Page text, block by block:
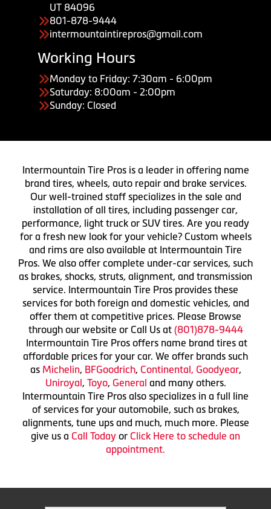
UT 84096
801-878-9444
intermountaintirepros@gmail.com
Working Hours
Monday to Friday: 7:30am - 6:00pm
Saturday: 8:00am - 2:00pm
Sunday: Closed
Intermountain Tire Pros is a leader in offering name
brand tires, wheels, auto repair and brake services.
Our well-trained staff specializes in the sale and
installation of all tires, including passenger car,
performance, light truck or SUV tires. Are you ready
for a fresh new look for your vehicle? Custom wheels
and rims are also available at Intermountain Tire
Pros. We also offer complete under-car services, such
as brakes, shocks, struts, alignment, and transmission
service. Intermountain Tire Pros provides these
services for both foreign and domestic vehicles, and
offer them at competitive prices. Please Browse
through our website or Call Us at (801)878-9444
Intermountain Tire Pros offers name brand tires at
affordable prices for your car. We offer brands such
as Michelin, BFGoodrich, Continental, Goodyear,
Uniroyal, Toyo, General and many others.
Intermountain Tire Pros also specializes in a full line
of services for your automobile, such as brakes,
alignments, tune ups and much, much more. Please
give us a Call Today or Click Here to schedule an
appointment.